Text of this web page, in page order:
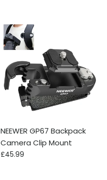
NEEWER GP67 Backpack
Camera Clip Mount
Regular price
£45.99